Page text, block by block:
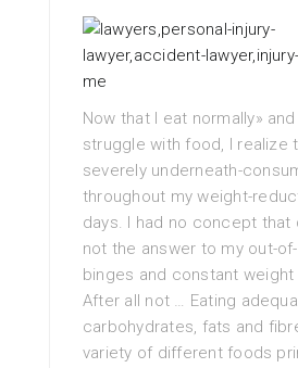
Now that I eat normally»
struggle with food, I realize
severely underneath-
throughout my weight-
days. I had no concept that
not the answer to my out-
binges and constant weight
After all not … Eating
carbohydrates, fats and
variety of different foods